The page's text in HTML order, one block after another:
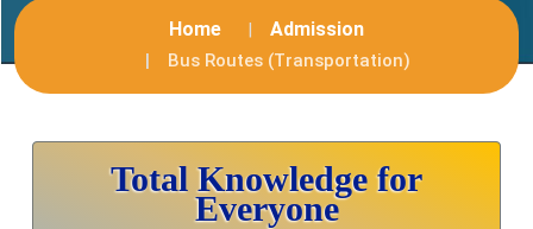
Home Admission
Bus Routes (Transportation)
Total Knowledge for
Everyone